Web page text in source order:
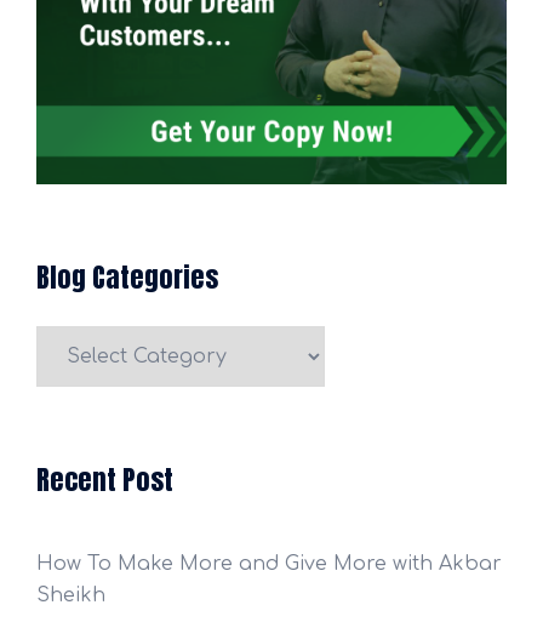
Blog Categories
Recent Post
How To Make More and Give More with Akbar
Sheikh